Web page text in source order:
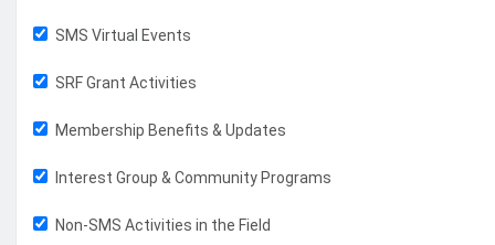
SMS Virtual Events
SRF Grant Activities
Membership Benefits & Updates
Interest Group & Community Programs
Non-SMS Activities in the Field